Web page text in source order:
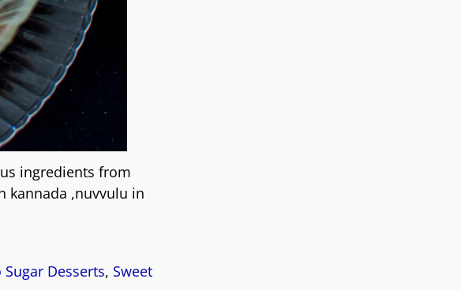
ingredients from
kannada ,nuvvulu in
Sugar Desserts, Sweet